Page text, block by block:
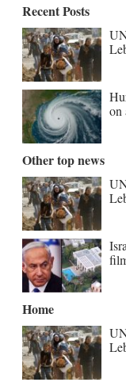
Recent Posts
on
Other top news
Home